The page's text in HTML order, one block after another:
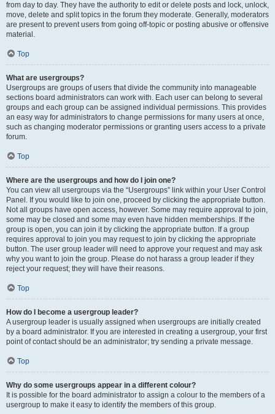
from day to day. They have the authority to edit or delete posts and lock, unlock,
move, delete and split topics in the forum they moderate. Generally, moderators
are present to prevent users from going off-topic or posting abusive or offensive
material.
Top
What are usergroups?
Usergroups are groups of users that divide the community into manageable
sections board administrators can work with. Each user can belong to several
groups and each group can be assigned individual permissions. This provides
an easy way for administrators to change permissions for many users at once,
such as changing moderator permissions or granting users access to a private
forum.
Top
Where are the usergroups and how do I join one?
You can view all usergroups via the “Usergroups” link within your User Control
Panel. If you would like to join one, proceed by clicking the appropriate button.
Not all groups have open access, however. Some may require approval to join,
some may be closed and some may even have hidden memberships. If the
group is open, you can join it by clicking the appropriate button. If a group
requires approval to join you may request to join by clicking the appropriate
button. The user group leader will need to approve your request and may ask
why you want to join the group. Please do not harass a group leader if they
reject your request; they will have their reasons.
Top
How do I become a usergroup leader?
A usergroup leader is usually assigned when usergroups are initially created
by a board administrator. If you are interested in creating a usergroup, your first
point of contact should be an administrator; try sending a private message.
Top
Why do some usergroups appear in a different colour?
It is possible for the board administrator to assign a colour to the members of a
usergroup to make it easy to identify the members of this group.